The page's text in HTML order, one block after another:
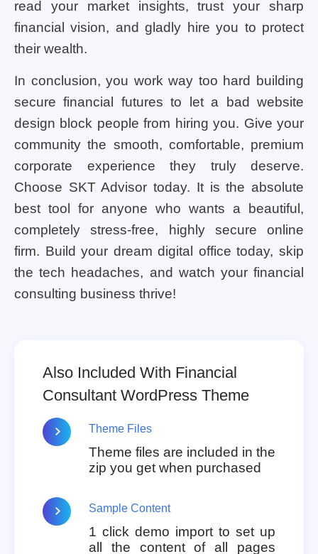
read your market insights, trust your sharp
financial vision, and gladly hire you to protect
their wealth.
In conclusion, you work way too hard building
secure financial futures to let a bad website
design block people from hiring you. Give your
community the smooth, comfortable, premium
corporate experience they truly deserve.
Choose SKT Advisor today. It is the absolute
best tool for anyone who wants a beautiful,
completely stress-free, highly secure online
firm. Build your dream digital office today, skip
the tech headaches, and watch your financial
consulting business thrive!
Also Included With Financial
Consultant WordPress Theme
Theme Files
Theme files are included in the
zip you get when purchased
Sample Content
1 click demo import to set up
all the content of all pages